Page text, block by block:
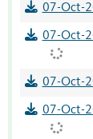
07-Oct-
07-Oct-
07-Oct-
07-Oct-